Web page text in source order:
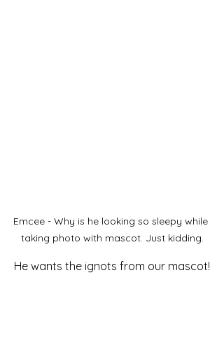
Emcee - Why is he looking so sleepy while
taking photo with mascot. Just kidding.
He wants the ignots from our mascot!